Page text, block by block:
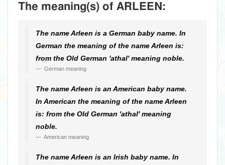
The meaning(s) of ARLEEN:
The name Arleen is a German baby name. In
German the meaning of the name Arleen is:
from the Old German 'athal' meaning noble.
German meaning
The name Arleen is an American baby name.
In American the meaning of the name Arleen
is: from the Old German 'athal' meaning
noble.
American meaning
The name Arleen is an Irish baby name. In